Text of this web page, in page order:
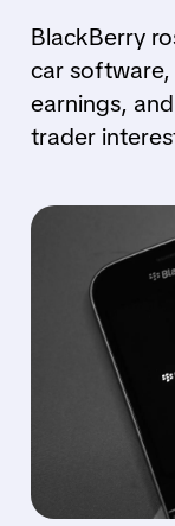
BlackBerry
car software,
earnings,
trader